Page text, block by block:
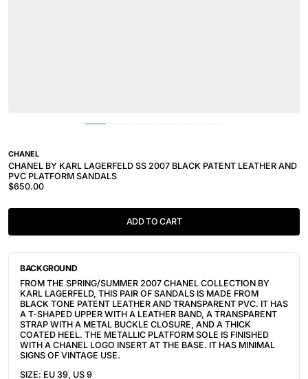
CHANEL
CHANEL BY KARL LAGERFELD SS 2007 BLACK PATENT LEATHER AND
PVC PLATFORM SANDALS
$650.00
ADD TO CART
BACKGROUND
FROM THE SPRING/SUMMER 2007 CHANEL COLLECTION BY
KARL LAGERFELD, THIS PAIR OF SANDALS IS MADE FROM
BLACK TONE PATENT LEATHER AND TRANSPARENT PVC. IT HAS
A T-SHAPED UPPER WITH A LEATHER BAND, A TRANSPARENT
STRAP WITH A METAL BUCKLE CLOSURE, AND A THICK
COATED HEEL. THE METALLIC PLATFORM SOLE IS FINISHED
WITH A CHANEL LOGO INSERT AT THE BASE. IT HAS MINIMAL
SIGNS OF VINTAGE USE.
SIZE: EU 39, US 9